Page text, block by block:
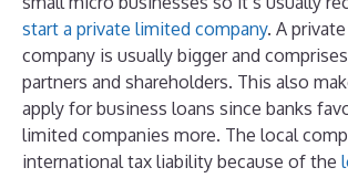
start a private limited company. A
company is usually bigger and
partners and shareholders. This also
apply for business loans since banks
limited companies more. The local
international tax liability because of the